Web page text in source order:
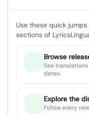
Use these quick
sections of
Browse
See
dates.
Explore the
Follow every